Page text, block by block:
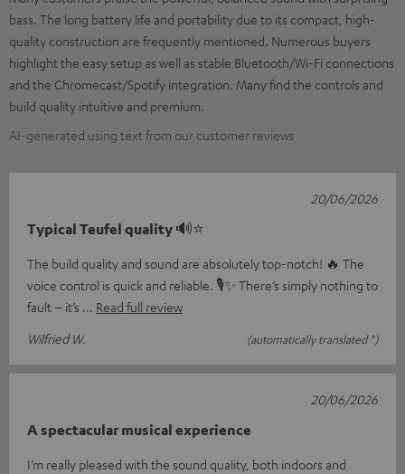
bass. The long battery life and portability due to its compact, high-
quality construction are frequently mentioned. Numerous buyers
highlight the easy setup as well as stable Bluetooth/Wi-Fi connections
and the Chromecast/Spotify integration. Many find the controls and
build quality intuitive and premium.
AI-generated using text from our customer reviews
Typical Teufel quality 🔊⭐
The build quality and sound are absolutely top-notch! 🔥 The
voice control is quick and reliable. 🎙️✨ There’s simply nothing to
fault – it’s
Read full review
Wilfried W.
(automatically translated *)
20/06/2026
A spectacular musical experience
I’m really pleased with the sound quality, both indoors and
20/06/2026